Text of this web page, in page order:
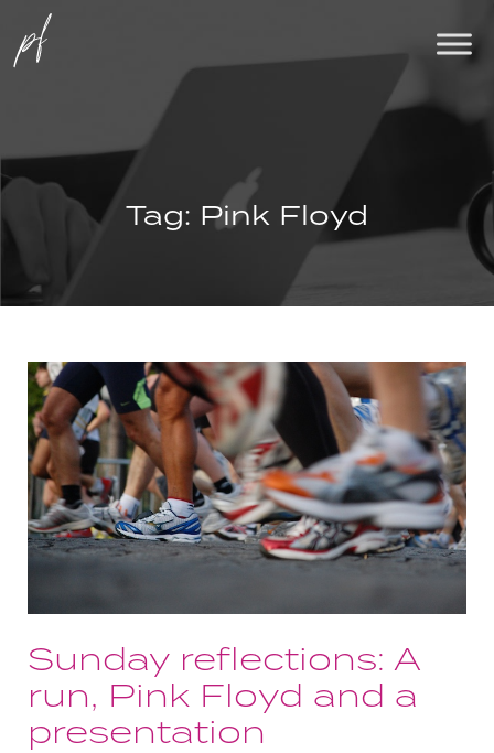
Tag: Pink Floyd
Sunday reflections: A
run, Pink Floyd and a
presentation